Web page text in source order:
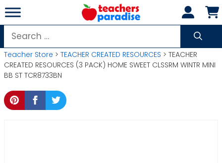
Skip
to
content
Search
for:
Teacher Store > TEACHER CREATED RESOURCES > TEACHER
CREATED RESOURCES (3 PACK) HOME SWEET CLSSRM WINTR MINI
BB ST TCR8733BN